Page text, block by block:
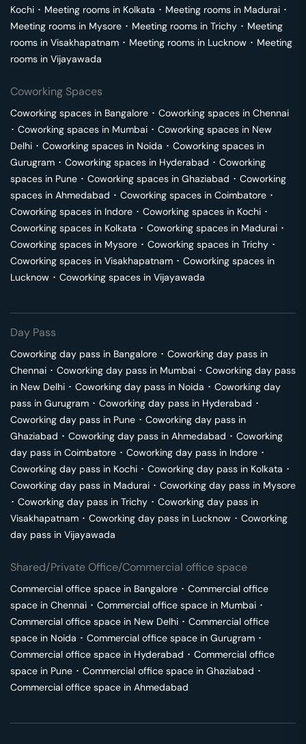
Kochi ･ Meeting rooms in Kolkata ･ Meeting rooms in Madurai ･
Meeting rooms in Mysore ･ Meeting rooms in Trichy ･ Meeting
rooms in Visakhapatnam ･ Meeting rooms in Lucknow ･ Meeting
rooms in Vijayawada
Coworking Spaces
Coworking spaces in Bangalore ･ Coworking spaces in Chennai
･ Coworking spaces in Mumbai ･ Coworking spaces in New
Delhi ･ Coworking spaces in Noida ･ Coworking spaces in
Gurugram ･ Coworking spaces in Hyderabad ･ Coworking
spaces in Pune ･ Coworking spaces in Ghaziabad ･ Coworking
spaces in Ahmedabad ･ Coworking spaces in Coimbatore ･
Coworking spaces in Indore ･ Coworking spaces in Kochi ･
Coworking spaces in Kolkata ･ Coworking spaces in Madurai ･
Coworking spaces in Mysore ･ Coworking spaces in Trichy ･
Coworking spaces in Visakhapatnam ･ Coworking spaces in
Lucknow ･ Coworking spaces in Vijayawada
Day Pass
Coworking day pass in Bangalore ･ Coworking day pass in
Chennai ･ Coworking day pass in Mumbai ･ Coworking day pass
in New Delhi ･ Coworking day pass in Noida ･ Coworking day
pass in Gurugram ･ Coworking day pass in Hyderabad ･
Coworking day pass in Pune ･ Coworking day pass in
Ghaziabad ･ Coworking day pass in Ahmedabad ･ Coworking
day pass in Coimbatore ･ Coworking day pass in Indore ･
Coworking day pass in Kochi ･ Coworking day pass in Kolkata ･
Coworking day pass in Madurai ･ Coworking day pass in Mysore
･ Coworking day pass in Trichy ･ Coworking day pass in
Visakhapatnam ･ Coworking day pass in Lucknow ･ Coworking
day pass in Vijayawada
Shared/Private Office/Commercial office space
Commercial office space in Bangalore ･ Commercial office
space in Chennai ･ Commercial office space in Mumbai ･
Commercial office space in New Delhi ･ Commercial office
space in Noida ･ Commercial office space in Gurugram ･
Commercial office space in Hyderabad ･ Commercial office
space in Pune ･ Commercial office space in Ghaziabad ･
Commercial office space in Ahmedabad